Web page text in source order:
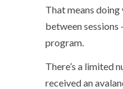
That means doing
between
program.
There’s a limited
received an